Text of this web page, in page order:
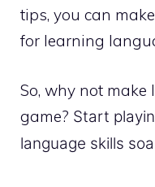
tips, you can
for learning
So, why not
game? Start
language skills